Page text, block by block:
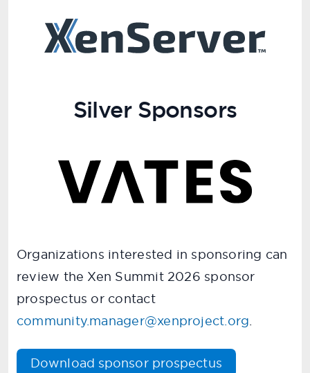
Silver Sponsors
Organizations interested in sponsoring can
review the Xen Summit 2026 sponsor
prospectus or contact
community.manager@xenproject.org.
Download sponsor prospectus